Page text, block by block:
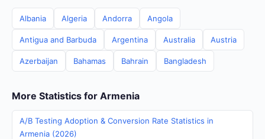
Albania Algeria Andorra Angola
Antigua and Barbuda Argentina Australia Austria
Azerbaijan Bahamas Bahrain Bangladesh
More Statistics for Armenia
A/B Testing Adoption & Conversion Rate Statistics in
Armenia (2026)